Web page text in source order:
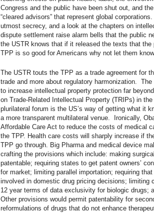
Congress and the public have been shut out, and
“cleared advisors” that represent global corporations.
utmost secrecy, and a look at the chapters on
dispute settlement raise alarm bells that the public
the USTR knows that if it released the texts that
TPP is so good for Americans why not let them
The USTR touts the TPP as a trade agreement for
trade and more about regulatory harmonization. The
to increase intellectual property protection far
on Trade-Related Intellectual Property (TRIPs) in
plurilateral forum is the US’s way of getting what it
a more transparent multilateral venue.
Ironically,
Affordable Care Act to reduce the costs of medical
the TPP. Health care costs will sharply increase if
TPP go through. Big Pharma and medical device
crafting the provisions which include: making
patentable; requiring states to get patent owners’
for market; limiting parallel importation; requiring
involved in domestic drug pricing decisions; limiting
12 year terms of data exclusivity for biologic drugs;
Other provisions would permit patentability for
reformulations of drugs that do not enhance